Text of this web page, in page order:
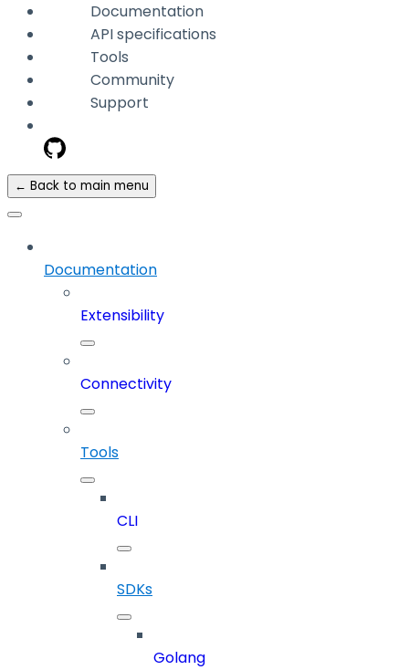
Documentation
API specifications
Tools
Community
Support
← Back to main menu
Documentation
Extensibility
Connectivity
Tools
CLI
SDKs
Golang